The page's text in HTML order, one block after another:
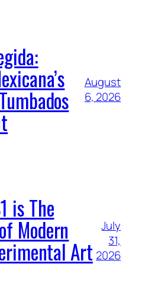
August
6, 2026
is The
Modern
Art
July
31,
2026